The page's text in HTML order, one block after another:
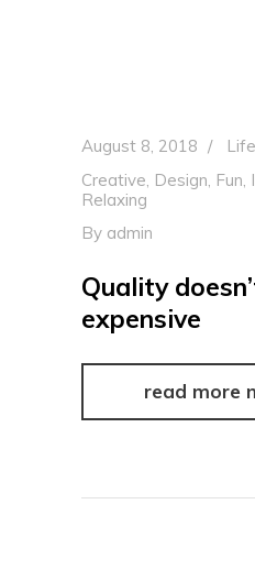
August 8, 2018
Creative, Design, Fun,
Relaxing
By admin
Quality
expensive
read more